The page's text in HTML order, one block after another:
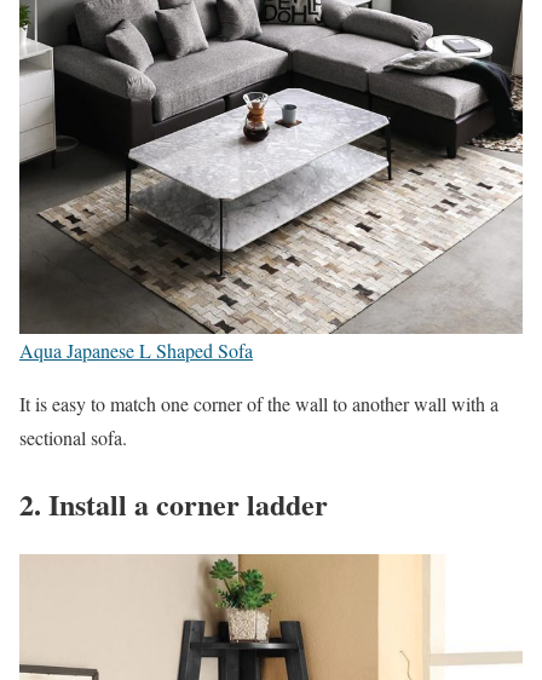
Aqua Japanese L Shaped Sofa
It is easy to match one corner of the wall to another wall with a
sectional sofa.
2. Install a corner ladder